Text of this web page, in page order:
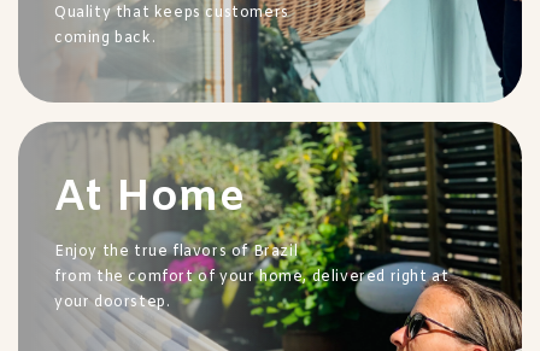
Quality that keeps customers
coming back.
At Home
Enjoy the true flavors of Brazil
from the comfort of your home, delivered right at
your doorstep.